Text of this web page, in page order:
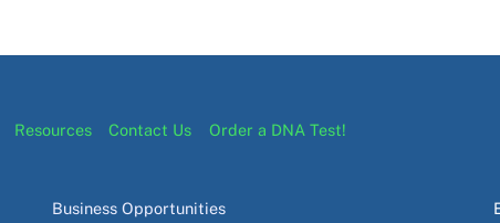
Resources Contact Us Order a DNA Test!
Business Opportunities